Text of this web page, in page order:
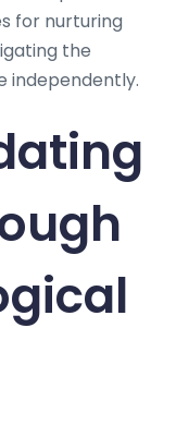
for nurturing
the
independently.